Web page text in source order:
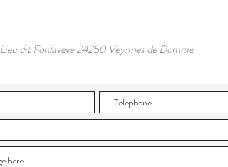
Lieu dit Fonlaveve 24250 Veyrines de Domme